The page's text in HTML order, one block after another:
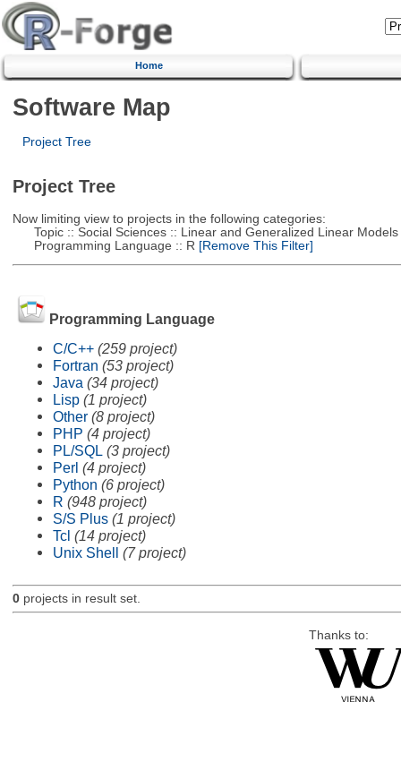
Home
Software Map
Project Tree
Project Tree
Now limiting view to projects in the following categories:
Topic :: Social Sciences :: Linear and Generalized Linear Models
Programming Language :: R [Remove This Filter]
Programming Language
C/C++ (259 project)
Fortran (53 project)
Java (34 project)
Lisp (1 project)
Other (8 project)
PHP (4 project)
PL/SQL (3 project)
Perl (4 project)
Python (6 project)
R (948 project)
S/S Plus (1 project)
Tcl (14 project)
Unix Shell (7 project)
0projects in result set.
Thanks to: